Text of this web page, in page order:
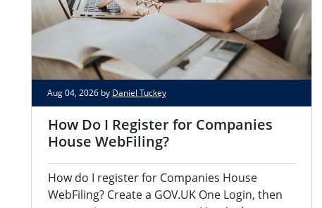
Aug 04, 2026 by Daniel Tuckey
How Do I Register for Companies
House WebFiling?
How do I register for Companies House
WebFiling? Create a GOV.UK One Login, then